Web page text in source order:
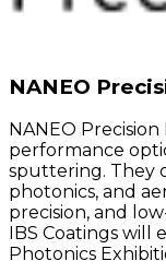
NANEO
NANEO
performance
sputtering. They
photonics, and
precision, and
IBS Coatings
Photonics